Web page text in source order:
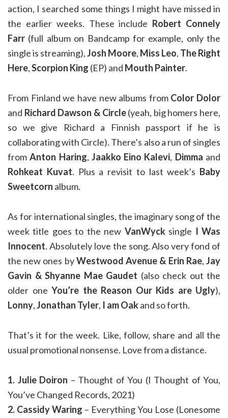
action, I searched some things I might have missed in
the earlier weeks. These include Robert Connely
Farr (full album on Bandcamp for example, only the
single is streaming),Josh Moore, Miss Leo, The Right
Here,Scorpion King (EP) and Mouth Painter.
From Finland we have new albums from Color Dolor
and Richard Dawson & Circle(yeah, big homers here,
so we give Richard a Finnish passport if he is
collaborating with Circle). There’s also a run of singles
fromAnton Haring, Jaakko Eino Kalevi, Dimma and
Rohkeat Kuvat. Plus a revisit to last week’s Baby
Sweetcorn album.
As for international singles, the imaginary song of the
week title goes to the new VanWyck single I Was
Innocent. Absolutely love the song. Also very fond of
the new ones byWestwood Avenue & Erin Rae,Jay
Gavin & Shyanne Mae Gaudet (also check out the
older one You’re the Reason Our Kids are Ugly),
Lonny,Jonathan Tyler, I am Oakand so forth.
That’s it for the week. Like, follow, share and all the
usual promotional nonsense. Love from a distance.
1. Julie Doiron – Thought of You (I Thought of You,
You’ve Changed Records, 2021)
2. Cassidy Waring – Everything You Lose (Lonesome